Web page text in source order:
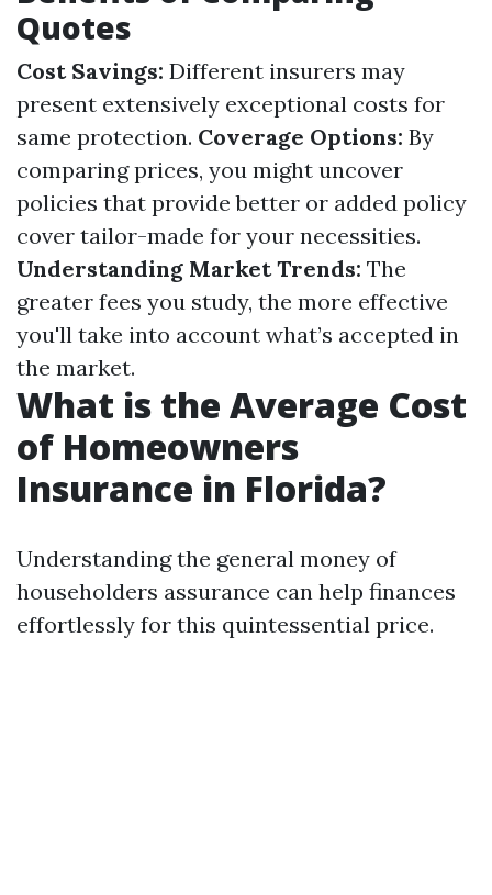
Quotes
Cost Savings: Different insurers may
present extensively exceptional costs for
same protection. Coverage Options: By
comparing prices, you might uncover
policies that provide better or added policy
cover tailor-made for your necessities.
Understanding Market Trends: The
greater fees you study, the more effective
you'll take into account what’s accepted in
the market.
What is the Average Cost
of Homeowners
Insurance in Florida?
Understanding the general money of
householders assurance can help finances
effortlessly for this quintessential price.